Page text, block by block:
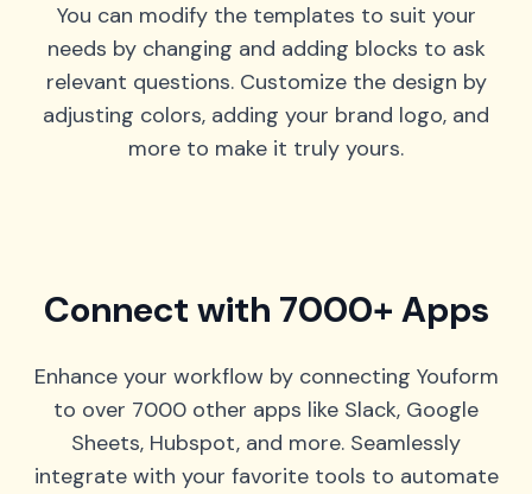
You can modify the templates to suit your
needs by changing and adding blocks to ask
relevant questions. Customize the design by
adjusting colors, adding your brand logo, and
more to make it truly yours.
Connect with 7000+ Apps
Enhance your workflow by connecting Youform
to over 7000 other apps like Slack, Google
Sheets, Hubspot, and more. Seamlessly
integrate with your favorite tools to automate